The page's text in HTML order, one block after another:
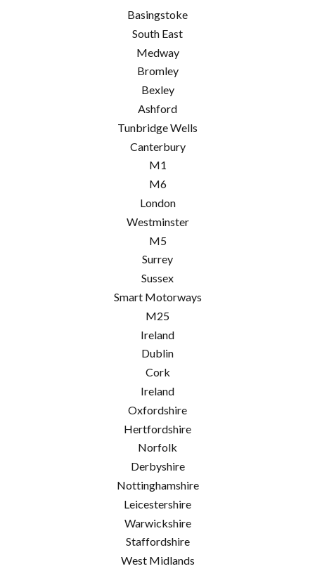
Basingstoke
South East
Medway
Bromley
Bexley
Ashford
Tunbridge Wells
Canterbury
M1
M6
London
Westminster
M5
Surrey
Sussex
Smart Motorways
M25
Ireland
Dublin
Cork
Ireland
Oxfordshire
Hertfordshire
Norfolk
Derbyshire
Nottinghamshire
Leicestershire
Warwickshire
Staffordshire
West Midlands